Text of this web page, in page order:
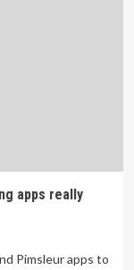
apps really
Pimsleur apps to